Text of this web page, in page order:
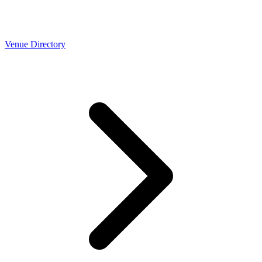
Venue Directory